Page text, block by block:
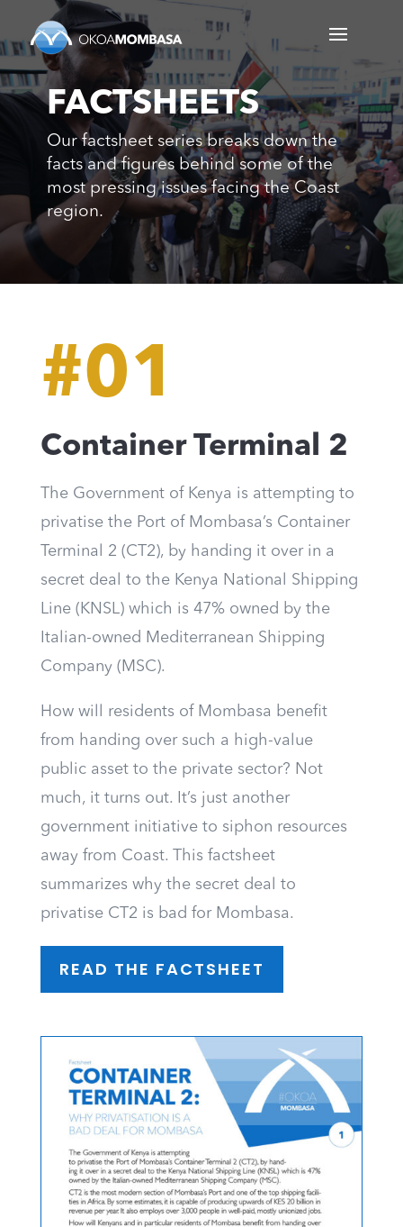
FACTSHEETS
Our factsheet series breaks down the
facts and figures behind some of the
most pressing issues facing the Coast
region.
#01
Container Terminal 2
The Government of Kenya is attempting to
privatise the Port of Mombasa’s Container
Terminal 2 (CT2), by handing it over in a
secret deal to the Kenya National Shipping
Line (KNSL) which is 47% owned by the
Italian-owned Mediterranean Shipping
Company (MSC).
How will residents of Mombasa benefit
from handing over such a high-value
public asset to the private sector? Not
much, it turns out. It’s just another
government initiative to siphon resources
away from Coast. This factsheet
summarizes why the secret deal to
privatise CT2 is bad for Mombasa.
READ THE FACTSHEET